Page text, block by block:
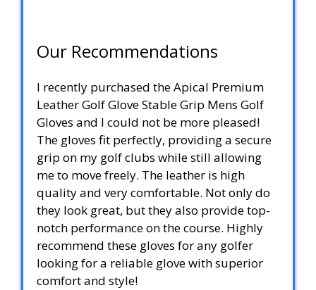
Our Recommendations
I recently purchased the Apical Premium
Leather Golf Glove Stable Grip Mens Golf
Gloves and I could not be more pleased!
The gloves fit perfectly, providing a secure
grip on my golf clubs while still allowing
me to move freely. The leather is high
quality and very comfortable. Not only do
they look great, but they also provide top-
notch performance on the course. Highly
recommend these gloves for any golfer
looking for a reliable glove with superior
comfort and style!